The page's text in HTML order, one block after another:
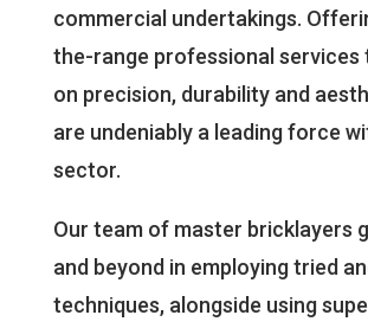
commercial undertakings.
the-range professional services
on precision, durability and
are undeniably a leading force
sector.
Our team of master bricklayers
and beyond in employing tried
techniques, alongside using